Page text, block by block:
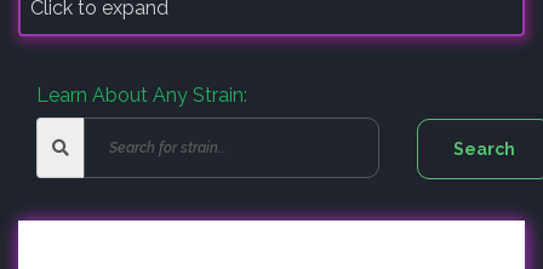
Click to expand
Learn About Any Strain: